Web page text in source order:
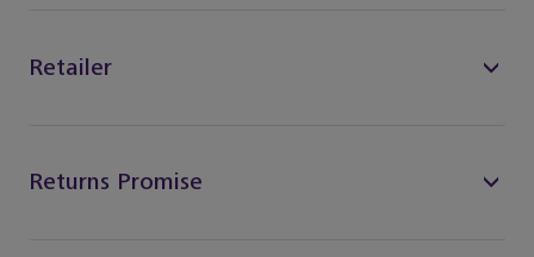
Retailer
Returns Promise